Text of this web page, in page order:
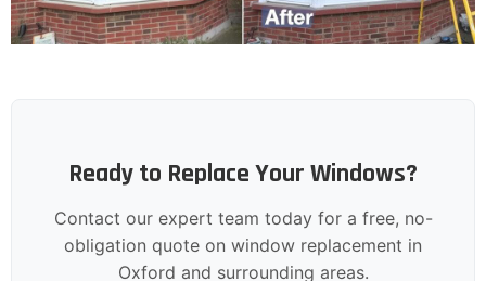
Ready to Replace Your Windows?
Contact our expert team today for a free, no-
obligation quote on window replacement in
Oxford and surrounding areas.